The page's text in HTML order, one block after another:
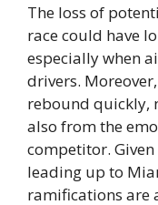
The loss of
race could have
especially when
drivers.
rebound quickly,
also from the
competitor.
leading up to
ramifications are